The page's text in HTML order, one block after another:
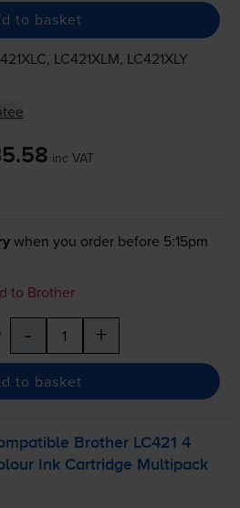
to basket
LC421XLM, LC421XLY
inc VAT
when you order before 5:15pm
to Brother
- +
to basket
Brother LC421 4
Ink Cartridge Multipack